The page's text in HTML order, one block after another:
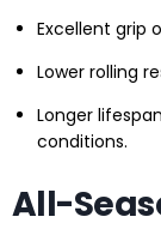
Excellent grip
Lower rolling
Longer
conditions.
All-